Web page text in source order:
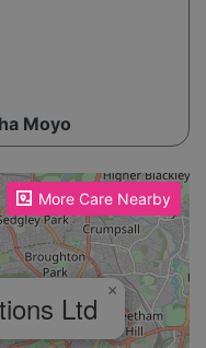
Moyo
More Care Nearby
Ltd ×